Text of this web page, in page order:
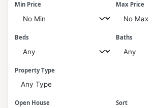
Min Price Max Price
Beds Baths
Property Type
Any Type
Open House Sort